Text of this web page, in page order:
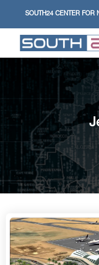
SOUTH24 CENTER FOR